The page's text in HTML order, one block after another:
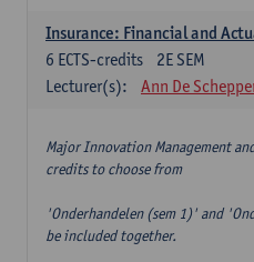
Insurance: Financial and
2E SEM
6 ECTS-credits
Lecturer(s):
Ann De
Major Innovation Management
credits to choose from
'Onderhandelen (sem 1)' and
be included together.